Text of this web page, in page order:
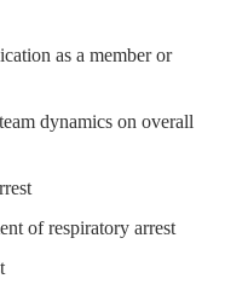
as a member or
dynamics on overall
of respiratory arrest